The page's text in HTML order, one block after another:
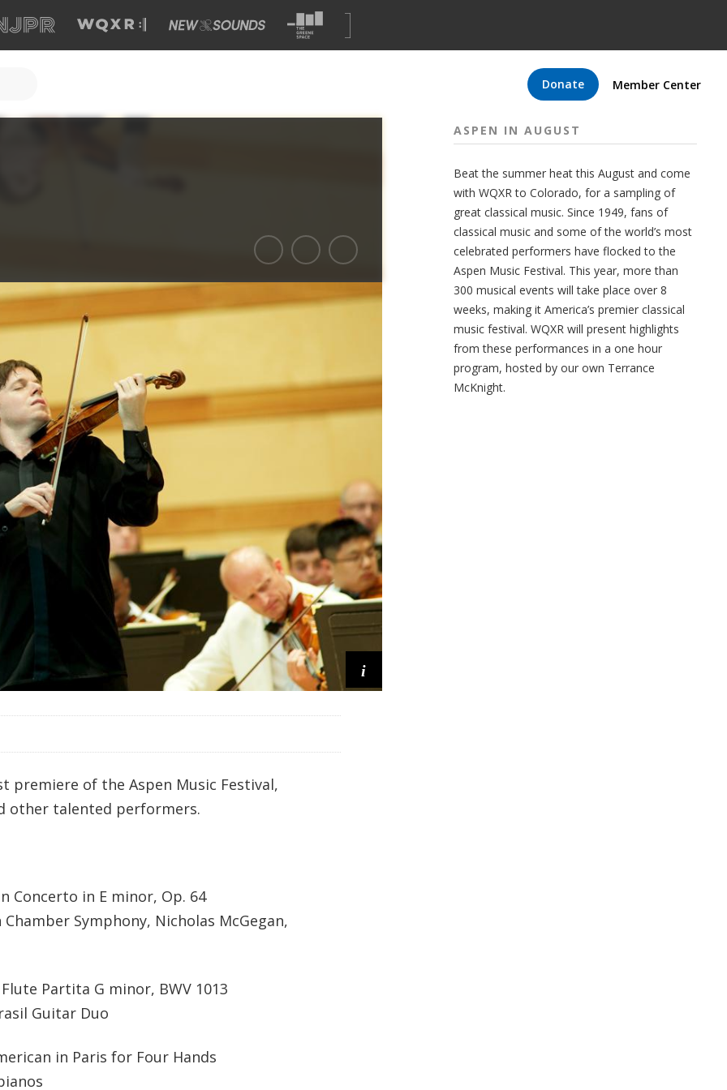
Donate Member Center
i
premiere of the Aspen Music Festival,
other talented performers.
Concerto in E minor, Op. 64
Chamber Symphony, Nicholas McGegan,
Partita G minor, BWV 1013
Guitar Duo
in Paris for Four Hands
ASPEN IN AUGUST
Beat the summer heat this August and come
with WQXR to Colorado, for a sampling of
great classical music. Since 1949, fans of
classical music and some of the world’s most
celebrated performers have flocked to the
Aspen Music Festival. This year, more than
300 musical events will take place over 8
weeks, making it America’s premier classical
music festival. WQXR will present highlights
from these performances in a one hour
program, hosted by our own Terrance
McKnight.